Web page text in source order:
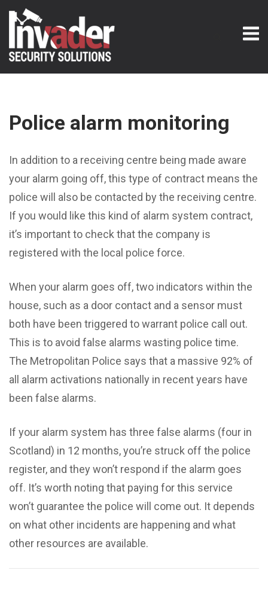
Skip
content
Police alarm monitoring
In addition to a receiving centre being made aware
your alarm going off, this type of contract means the
police will also be contacted by the receiving centre.
If you would like this kind of alarm system contract,
it’s important to check that the company is
registered with the local police force.
When your alarm goes off, two indicators within the
house, such as a door contact and a sensor must
both have been triggered to warrant police call out.
This is to avoid false alarms wasting police time.
The Metropolitan Police says that a massive 92% of
all alarm activations nationally in recent years have
been false alarms.
If your alarm system has three false alarms (four in
Scotland) in 12 months, you’re struck off the police
register, and they won’t respond if the alarm goes
off. It’s worth noting that paying for this service
won’t guarantee the police will come out. It depends
on what other incidents are happening and what
other resources are available.